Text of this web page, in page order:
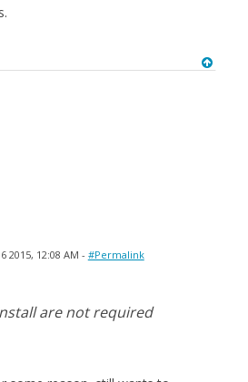
2015, 12:08 AM - #Permalink
are not required